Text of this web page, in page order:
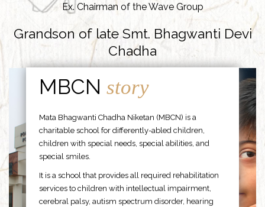
Ex. Chairman of the Wave Group
Grandson of late Smt. Bhagwanti Devi
Chadha
MBCNstory
Mata Bhagwanti Chadha Niketan (MBCN) is a
charitable school for differently-abled children,
children with special needs, special abilities, and
special smiles.
It is a school that provides all required rehabilitation
services to children with intellectual impairment,
cerebral palsy, autism spectrum disorder, hearing